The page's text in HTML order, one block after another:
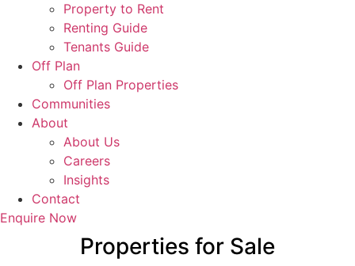
Property to Rent
Renting Guide
Tenants Guide
Off Plan
Off Plan Properties
Communities
About
About Us
Careers
Insights
Contact
Enquire Now
Properties for Sale